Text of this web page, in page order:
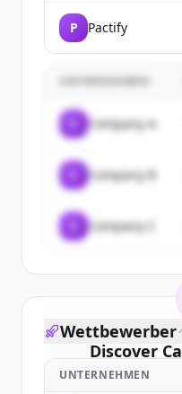
P Pactify
UNTERNEHMEN
Company A
Company B
Company C
Discover
Sign up for
Wettbewerber
UNTERNEHMEN